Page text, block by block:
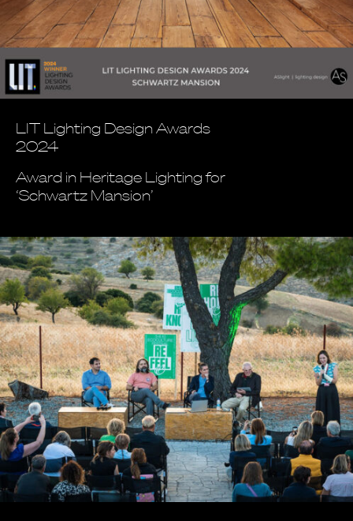
LIT Lighting Design Awards
2024
Award in Heritage Lighting for
‘Schwartz Mansion’